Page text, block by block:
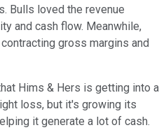
Bulls loved the revenue
and cash flow. Meanwhile,
gross margins and
Hims & Hers is getting into a
loss, but it's growing its
it generate a lot of cash.